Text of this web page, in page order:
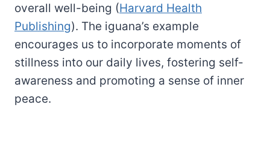
overall well-being (Harvard Health
Publishing). The iguana’s example
encourages us to incorporate moments of
stillness into our daily lives, fostering self-
awareness and promoting a sense of inner
peace.